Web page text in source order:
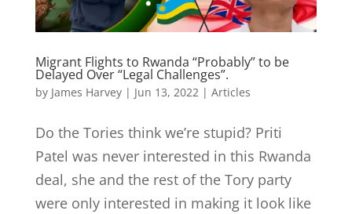
Migrant Flights to Rwanda “Probably” to be
Delayed Over “Legal Challenges”.
by James Harvey| Jun 13, 2022 | Articles
Do the Tories think we’re stupid? Priti
Patel was never interested in this Rwanda
deal, she and the rest of the Tory party
were only interested in making it look like